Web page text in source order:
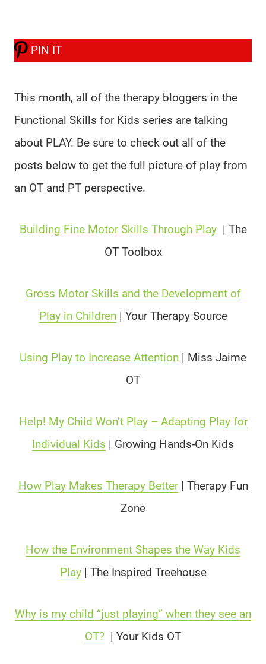
PIN IT
This month, all of the therapy bloggers in the
Functional Skills for Kids series are talking
about PLAY. Be sure to check out all of the
posts below to get the full picture of play from
an OT and PT perspective.
Building Fine Motor Skills Through Play| The
OT Toolbox
Gross Motor Skills and the Development of
Play in Children| Your Therapy Source
Using Play to Increase Attention | Miss Jaime
OT
Help! My Child Won’t Play – Adapting Play for
Individual Kids | Growing Hands-On Kids
How Play Makes Therapy Better| Therapy Fun
Zone
How the Environment Shapes the Way Kids
Play| The Inspired Treehouse
Why is my child “just playing” when they see an
OT? | Your Kids OT